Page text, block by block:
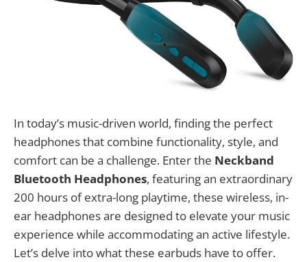
In today’s music-driven world, finding the perfect
headphones that combine functionality, style, and
comfort can be a challenge. Enter the Neckband
Bluetooth Headphones, featuring an extraordinary
200 hours of extra-long playtime, these wireless, in-
ear headphones are designed to elevate your music
experience while accommodating an active lifestyle.
Let’s delve into what these earbuds have to offer.